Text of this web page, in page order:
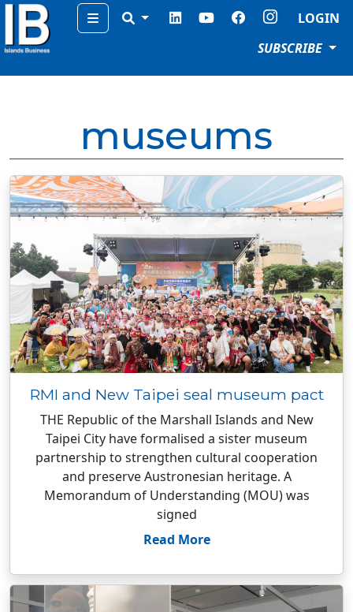
Menu
LOGIN
SUBSCRIBE
museums
RMI and New Taipei seal museum pact
THE Republic of the Marshall Islands and New
Taipei City have formalised a sister museum
partnership to strengthen cultural cooperation
and preserve Austronesian heritage. A
Memorandum of Understanding (MOU) was
signed
Read More